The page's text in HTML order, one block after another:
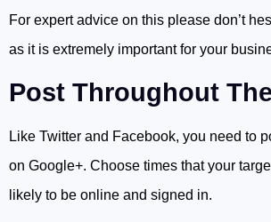
For expert advice on this please don’t
as it is extremely important for your
Post Throughout
Like Twitter and Facebook, you need to
on Google+. Choose times that your
likely to be online and signed in.